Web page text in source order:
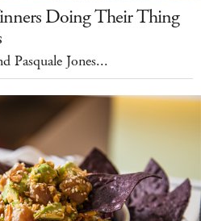
Doing Their Thing
Pasquale Jones...